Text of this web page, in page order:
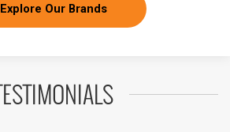
Explore Our Brands
TESTIMONIALS